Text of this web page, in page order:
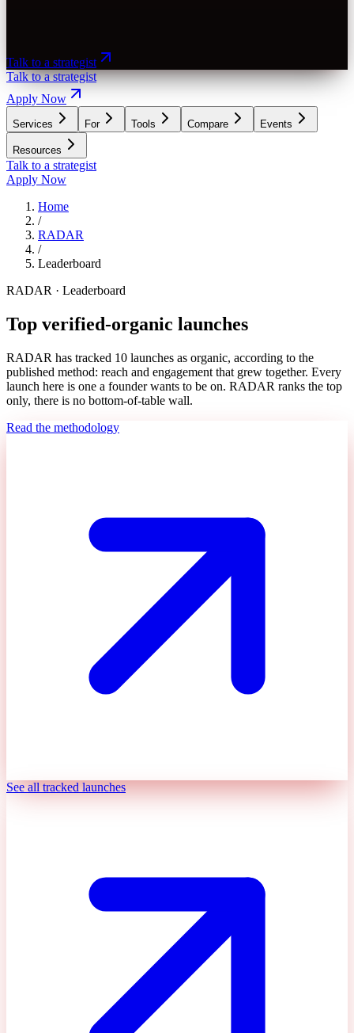
Talk to a strategist
Talk to a strategist
Apply Now
Services For Tools Compare Events
Resources
Talk to a strategist
Apply Now
Home
/
RADAR
/
Leaderboard
RADAR · Leaderboard
Top verified-organic launches
RADAR has tracked 10 launches as organic, according to the
published method: reach and engagement that grew together. Every
launch here is one a founder wants to be on. RADAR ranks the top
only, there is no bottom-of-table wall.
Read the methodology
See all tracked launches